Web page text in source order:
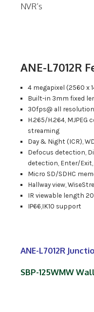
NVR’s
ANE-L7012R
4 megapixel (2560 x
Built-in 3mm fixed
30fps@ all
H.265/H.264,
streaming
Day & Night (ICR),
Defocus detection,
detection, Enter/Exit,
Micro SD/SDHC
Hallway view,
IR viewable length
IP66,IK10 support
ANE-L7012R
SBP-125WMW